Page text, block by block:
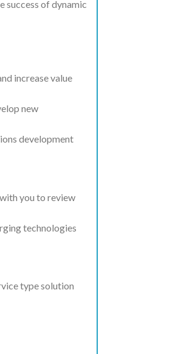
success of dynamic
increase value
new
development
you to review
technologies
type solution